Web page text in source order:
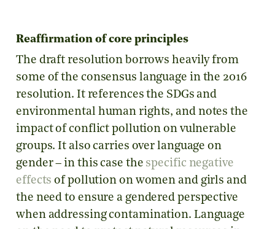
Reaffirmation of core principles
The draft resolution borrows heavily from
some of the consensus language in the 2016
resolution. It references the SDGs and
environmental human rights, and notes the
impact of conflict pollution on vulnerable
groups. It also carries over language on
gender – in this case the specific negative
effects of pollution on women and girls and
the need to ensure a gendered perspective
when addressing contamination. Language